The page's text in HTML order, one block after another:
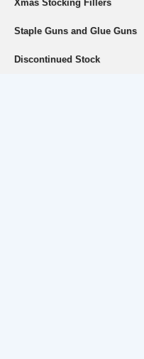
Xmas Stocking Fillers
Staple Guns and Glue Guns
Discontinued Stock